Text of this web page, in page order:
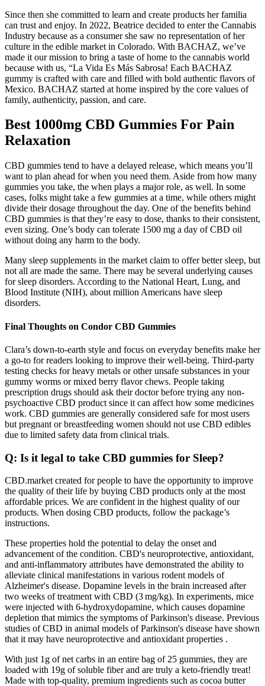
Since then she committed to learn and create products her familia
can trust and enjoy. In 2022, Beatrice decided to enter the Cannabis
Industry because as a consumer she saw no representation of her
culture in the edible market in Colorado. With BACHAZ, we’ve
made it our mission to bring a taste of home to the cannabis world
because with us, “La Vida Es Más Sabrosa! Each BACHAZ
gummy is crafted with care and filled with bold authentic flavors of
Mexico. BACHAZ started at home inspired by the core values of
family, authenticity, passion, and care.
Best 1000mg CBD Gummies For Pain
Relaxation
CBD gummies tend to have a delayed release, which means you’ll
want to plan ahead for when you need them. Aside from how many
gummies you take, the when plays a major role, as well. In some
cases, folks might take a few gummies at a time, while others might
divide their dosage throughout the day. One of the benefits behind
CBD gummies is that they’re easy to dose, thanks to their consistent,
even sizing. One’s body can tolerate 1500 mg a day of CBD oil
without doing any harm to the body.
Many sleep supplements in the market claim to offer better sleep, but
not all are made the same. There may be several underlying causes
for sleep disorders. According to the National Heart, Lung, and
Blood Institute (NIH), about million Americans have sleep
disorders.
Final Thoughts on Condor CBD Gummies
Clara’s down-to-earth style and focus on everyday benefits make her
a go-to for readers looking to improve their well-being. Third-party
testing checks for heavy metals or other unsafe substances in your
gummy worms or mixed berry flavor chews. People taking
prescription drugs should ask their doctor before trying any non-
psychoactive CBD product since it can affect how some medicines
work. CBD gummies are generally considered safe for most users
but pregnant or breastfeeding women should not use CBD edibles
due to limited safety data from clinical trials.
Q: Is it legal to take CBD gummies for Sleep?
CBD.market created for people to have the opportunity to improve
the quality of their life by buying CBD products only at the most
affordable prices. We are confident in the highest quality of our
products. When dosing CBD products, follow the package’s
instructions.
These properties hold the potential to delay the onset and
advancement of the condition. CBD's neuroprotective, antioxidant,
and anti-inflammatory attributes have demonstrated the ability to
alleviate clinical manifestations in various rodent models of
Alzheimer's disease. Dopamine levels in the brain increased after
two weeks of treatment with CBD (3 mg/kg). In experiments, mice
were injected with 6-hydroxydopamine, which causes dopamine
depletion that mimics the symptoms of Parkinson's disease. Previous
studies of CBD in animal models of Parkinson's disease have shown
that it may have neuroprotective and antioxidant properties .
With just 1g of net carbs in an entire bag of 25 gummies, they are
loaded with 19g of soluble fiber and are truly a keto-friendly treat!
Made with top-quality, premium ingredients such as cocoa butter